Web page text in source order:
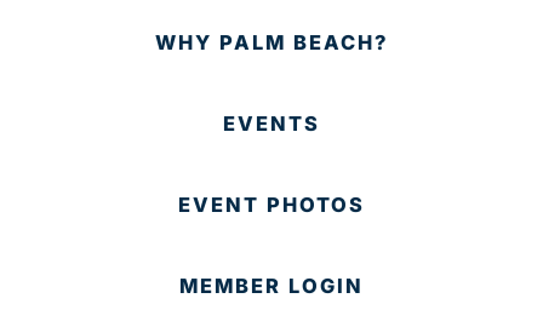
WHY PALM BEACH?
EVENTS
EVENT PHOTOS
MEMBER LOGIN